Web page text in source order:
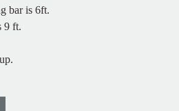
bar is 6ft.
9 ft.